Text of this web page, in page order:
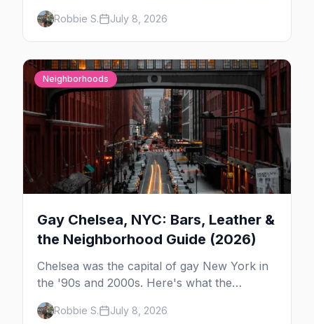
warehouse parties, here's where to see drag
in New York — and which night to go.
Robbie S. July 8, 2026
Neighborhoods
Gay Chelsea, NYC: Bars, Leather &
the Neighborhood Guide (2026)
Chelsea was the capital of gay New York in
the '90s and 2000s. Here's what the
neighborhood is now — leather bars, the
High Line, and the classic scene that stuck
Robbie S. July 8, 2026